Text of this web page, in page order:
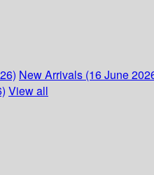
New Arrivals (16 June
View all